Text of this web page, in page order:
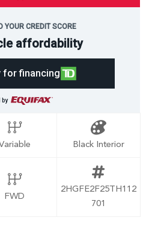
YOUR CREDIT SCORE
affordability
for financing
by
Black Interior
FWD
2HGFE2F25TH112
701